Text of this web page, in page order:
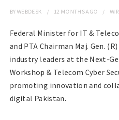
BYWEBDESK 12 MONTHSAGO
Federal Minister for IT &
and PTA Chairman Maj. Gen.
industry leaders at the Next-
Workshop & Telecom Cyber
promoting innovation and
digital Pakistan.